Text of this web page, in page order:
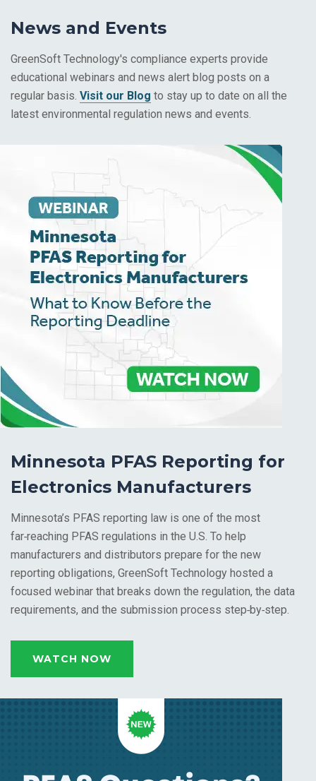
News and Events
GreenSoft Technology's compliance experts provide
educational webinars and news alert blog posts on a
regular basis. Visit our Blog to stay up to date on all the
latest environmental regulation news and events.
Minnesota PFAS Reporting for
Electronics Manufacturers
Minnesota’s PFAS reporting law is one of the most
far‑reaching PFAS regulations in the U.S. To help
manufacturers and distributors prepare for the new
reporting obligations, GreenSoft Technology hosted a
focused webinar that breaks down the regulation, the data
requirements, and the submission process step‑by‑step.
WATCH NOW